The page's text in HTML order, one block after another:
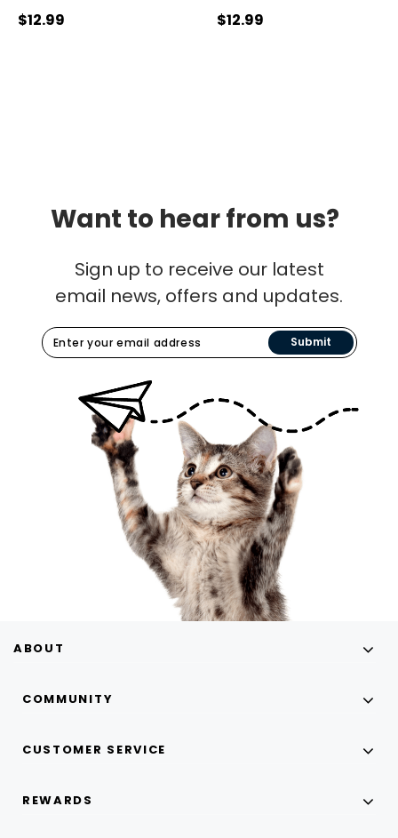
$12.99 $12.99
Want to hear from us?
Sign up to receive our latest
email news, offers and updates.
Submit
ABOUT
COMMUNITY
CUSTOMER SERVICE
REWARDS